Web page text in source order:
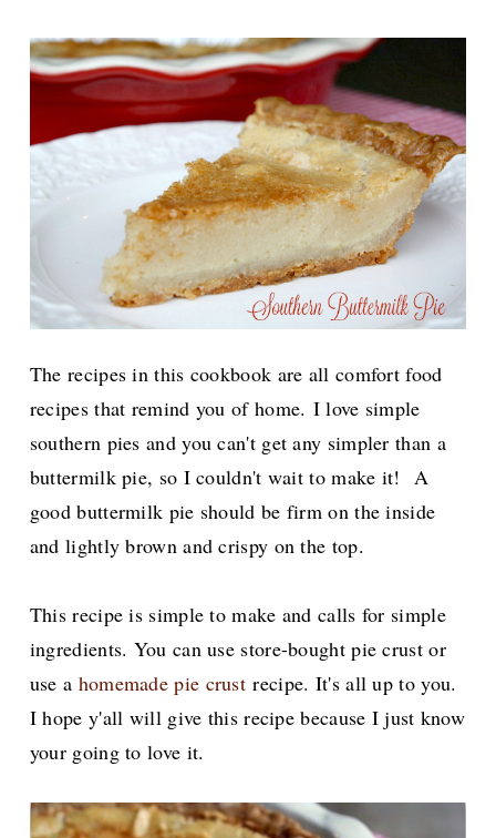
The recipes in this cookbook are all comfort food
recipes that remind you of home. I love simple
southern pies and you can't get any simpler than a
buttermilk pie, so I couldn't wait to make it! A
good buttermilk pie should be firm on the inside
and lightly brown and crispy on the top.
This recipe is simple to make and calls for simple
ingredients. You can use store-bought pie crust or
use a homemade pie crust recipe. It's all up to you.
I hope y'all will give this recipe because I just know
your going to love it.